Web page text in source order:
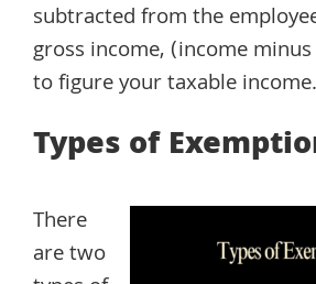
subtracted from the
gross income, (income
to figure your taxable income.
Types of
There
are two